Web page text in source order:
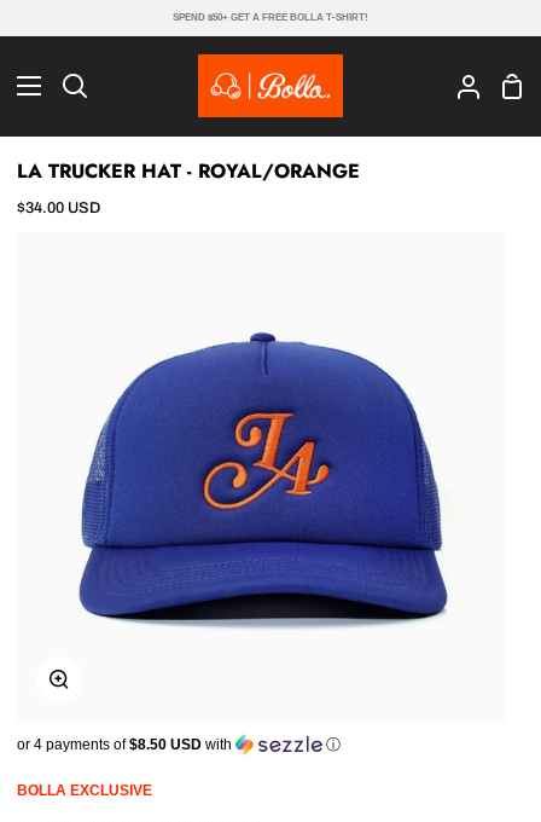
to
SPEND $50+ GET A FREE BOLLA T-SHIRT!
Search
My
LA TRUCKER HAT - ROYAL/ORANGE
$34.00 USD
or 4 payments of$8.50 USD with ⓘ
BOLLA EXCLUSIVE